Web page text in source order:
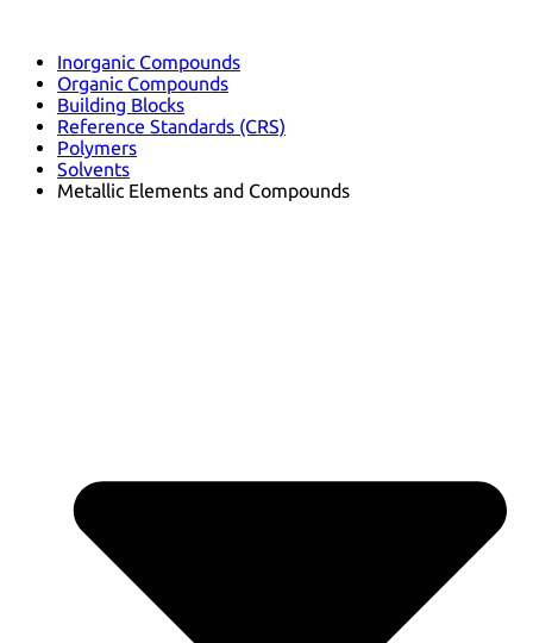
Inorganic Compounds
Organic Compounds
Building Blocks
Reference Standards (CRS)
Polymers
Solvents
Metallic Elements and Compounds